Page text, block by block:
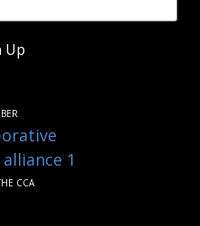
Up
CCA